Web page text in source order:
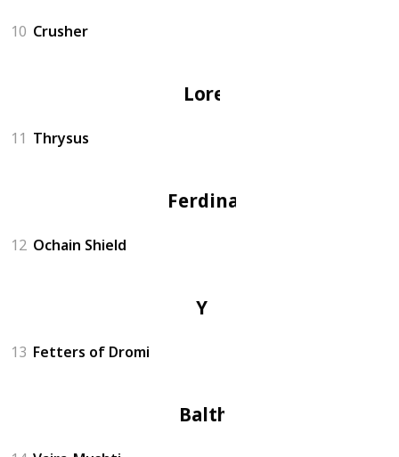
10 Crusher
Lorenz
11 Thrysus
Ferdinand
12 Ochain Shield
Yuri
13 Fetters of Dromi
Balthus